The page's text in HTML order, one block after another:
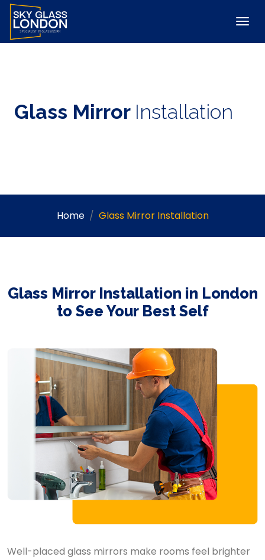
Glass Mirror Installation
Home Glass Mirror Installation
Glass Mirror Installation in London
to See Your Best Self
Well-placed glass mirrors make rooms feel brighter